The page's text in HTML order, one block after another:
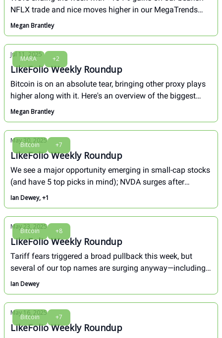
NFLX trade and nice moves higher in our MegaTrends
portfolio. Here's an overview of what happened, and what
we're watching now...
Megan Brantley
MARA +2
Jul 11, 2025
LikeFolio Weekly Roundup
Bitcoin is on an absolute tear, bringing other proxy plays
higher along with it. Here's an overview of the biggest
movers in our portfolio over the least week.
Megan Brantley
Bitcoin +7
May 30, 2025
LikeFolio Weekly Roundup
We see a major opportunity emerging in small-cap stocks
(and have 5 top picks in mind); NVDA surges after
earnings. Here's how our biggest movers fared this
week...
Ian Dewey, +1
Bitcoin +8
May 23, 2025
LikeFolio Weekly Roundup
Tariff fears triggered a broad pullback this week, but
several of our top names are surging anyway—including
one up more than 100% in less than a month.
Ian Dewey
Bitcoin +7
May 16, 2025
LikeFolio Weekly Roundup